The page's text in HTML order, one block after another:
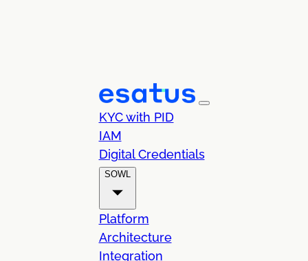
KYC with PID
IAM
Digital Credentials
SOWL
Platform
Architecture
Integration